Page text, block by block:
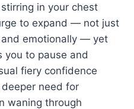
in your chest
to expand — not just
emotionally — yet
you to pause and
fiery confidence
need for
waning through